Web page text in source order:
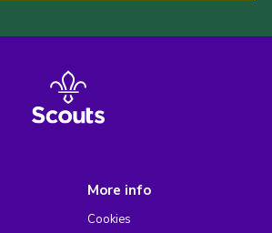
More info
Cookies